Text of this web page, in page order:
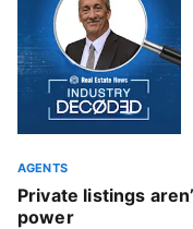
AGENTS
Private listings
power